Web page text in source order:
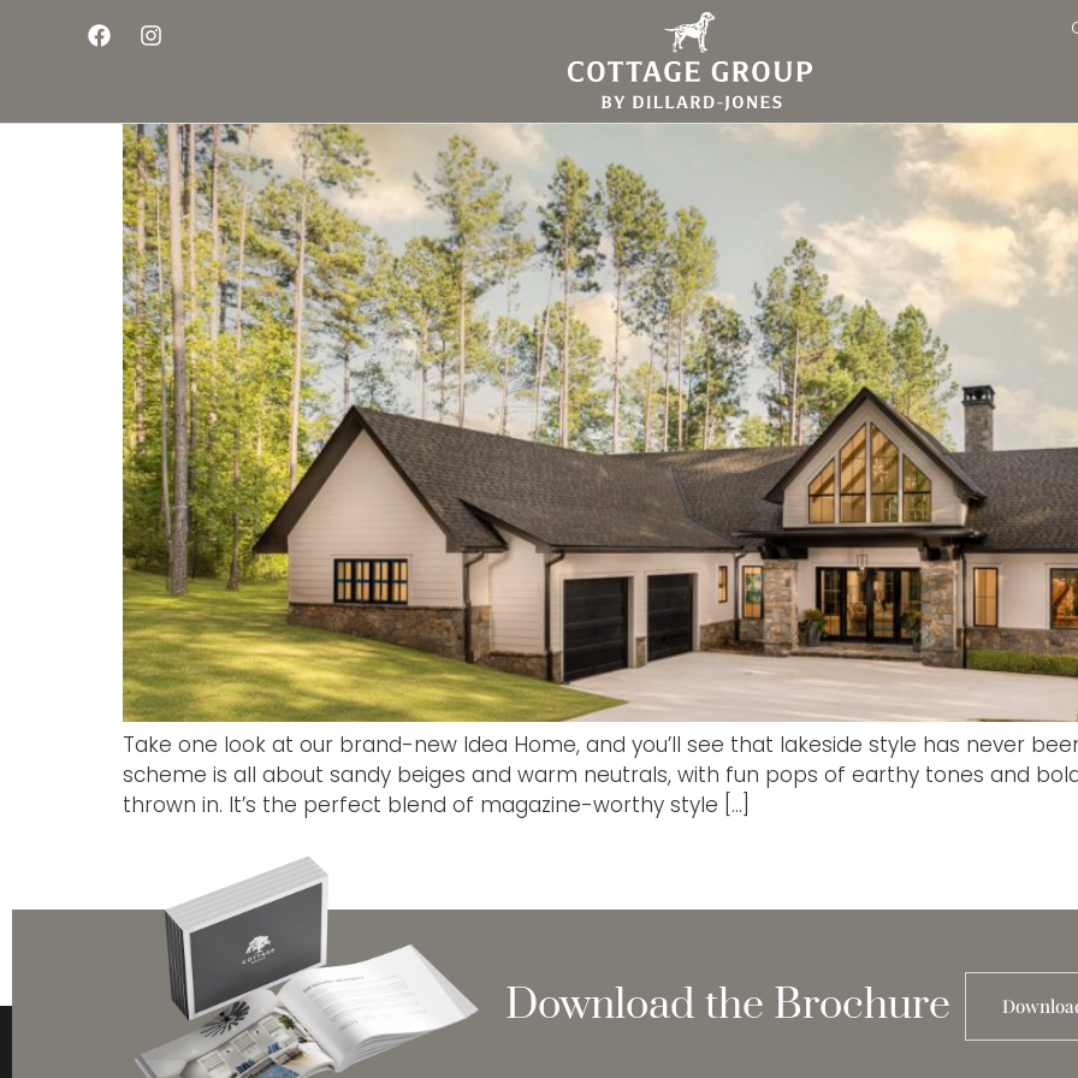
Introducing The Landing at Keowee Springs Idea
Take one look at our brand-new Idea Home, and you’ll see that lakeside style has never
scheme is all about sandy beiges and warm neutrals, with fun pops of earthy tones and
thrown in. It’s the perfect blend of magazine-worthy style […]
Download the Brochure